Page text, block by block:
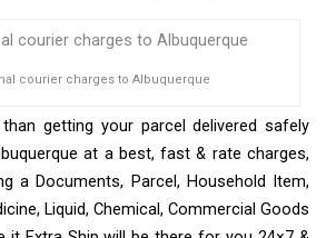
courier charges to Albuquerque
getting your parcel delivered safely
at a best, fast & rate charges,
a Documents, Parcel, Household Item,
Liquid, Chemical, Commercial Goods